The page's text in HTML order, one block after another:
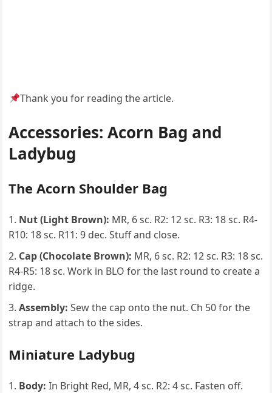
Thank you for reading the article.
Accessories: Acorn Bag and
Ladybug
The Acorn Shoulder Bag
Nut (Light Brown): MR, 6 sc. R2: 12 sc. R3: 18 sc. R4-
R10: 18 sc. R11: 9 dec. Stuff and close.
Cap (Chocolate Brown): MR, 6 sc. R2: 12 sc. R3: 18 sc.
R4-R5: 18 sc. Work in BLO for the last round to create a
ridge.
Assembly: Sew the cap onto the nut. Ch 50 for the
strap and attach to the sides.
Miniature Ladybug
Body: In Bright Red, MR, 4 sc. R2: 4 sc. Fasten off.